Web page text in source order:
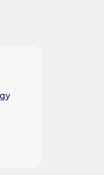
URL to clipboard